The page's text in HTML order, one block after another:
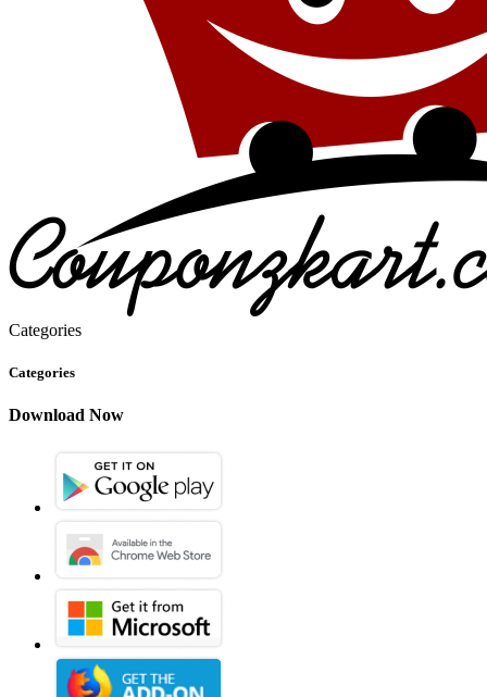
Categories
Categories
Download Now